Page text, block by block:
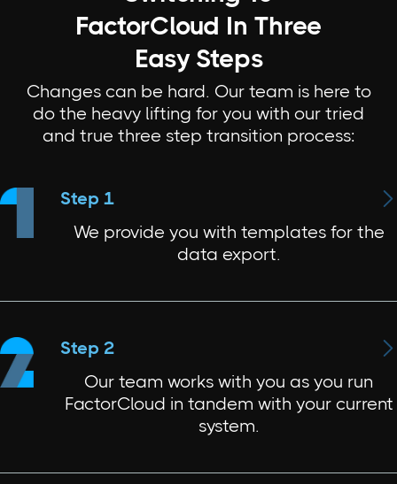
FactorCloud In Three
Easy Steps
Changes can be hard. Our team is here to
do the heavy lifting for you with our tried
and true three step transition process:
Step 1 
We provide you with templates for the
data export.
Step 2 
Our team works with you as you run
FactorCloud in tandem with your current
system.